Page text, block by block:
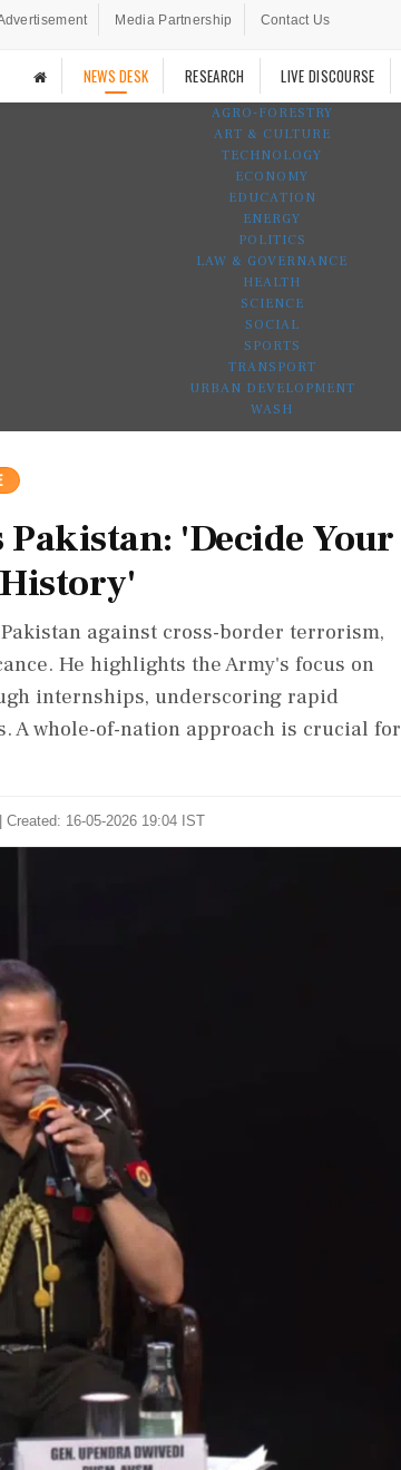
Media Partnership Contact Us
NEWS DESK RESEARCH LIVE DISCOURSE
AGRO-FORESTRY
ART & CULTURE
TECHNOLOGY
ECONOMY
EDUCATION
ENERGY
POLITICS
LAW & GOVERNANCE
HEALTH
SCIENCE
SOCIAL
SPORTS
TRANSPORT
URBAN DEVELOPMENT
WASH
'Decide Your
against cross-border terrorism,
He highlights the Army's focus on
internships, underscoring rapid
A whole-of-nation approach is crucial for
16-05-2026 19:04 IST